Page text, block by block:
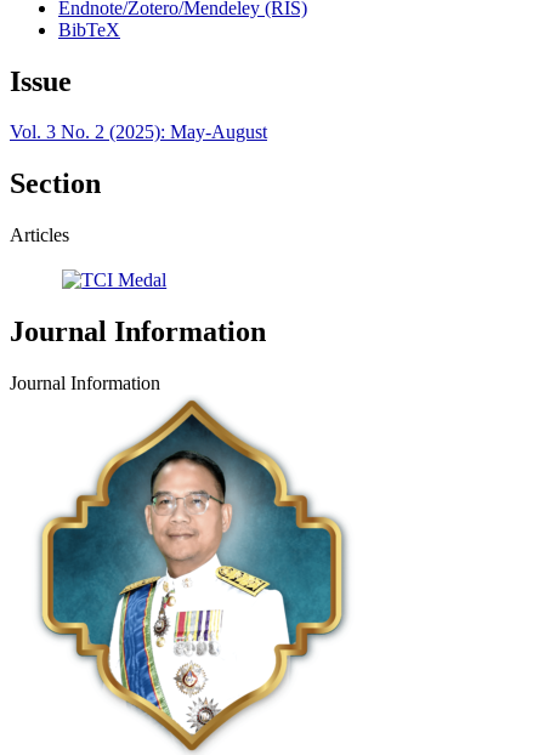
Endnote/Zotero/Mendeley (RIS)
BibTeX
Issue
Vol. 3 No. 2 (2025): May-August
Section
Articles
Journal Information
Journal Information